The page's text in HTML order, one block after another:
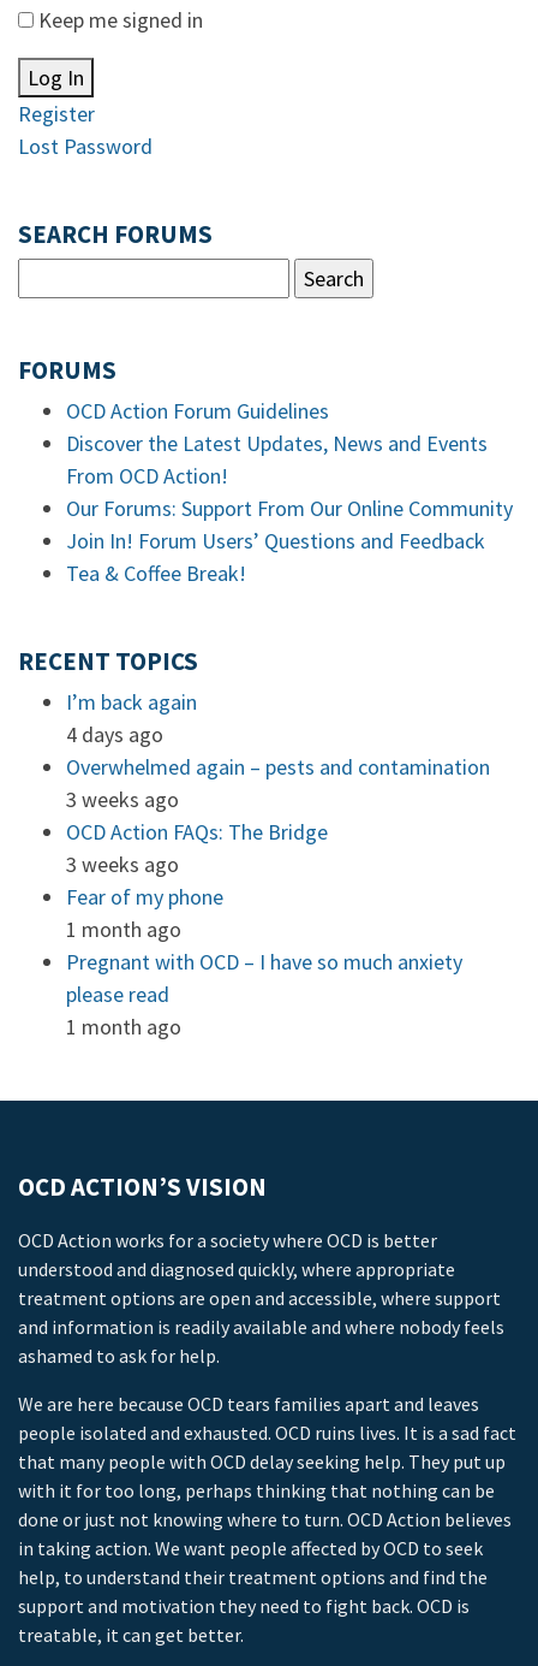
Keep me signed in
Log In
Register
Lost Password
SEARCH FORUMS
FORUMS
OCD Action Forum Guidelines
Discover the Latest Updates, News and Events
From OCD Action!
Our Forums: Support From Our Online Community
Join In! Forum Users’ Questions and Feedback
Tea & Coffee Break!
RECENT TOPICS
I’m back again
4 days ago
Overwhelmed again – pests and contamination
3 weeks ago
OCD Action FAQs: The Bridge
3 weeks ago
Fear of my phone
1 month ago
Pregnant with OCD – I have so much anxiety
please read
1 month ago
OCD ACTION’S VISION
OCD Action works for a society where OCD is better
understood and diagnosed quickly, where appropriate
treatment options are open and accessible, where support
and information is readily available and where nobody feels
ashamed to ask for help.
We are here because OCD tears families apart and leaves
people isolated and exhausted. OCD ruins lives. It is a sad fact
that many people with OCD delay seeking help. They put up
with it for too long, perhaps thinking that nothing can be
done or just not knowing where to turn. OCD Action believes
in taking action. We want people affected by OCD to seek
help, to understand their treatment options and find the
support and motivation they need to fight back. OCD is
treatable, it can get better.